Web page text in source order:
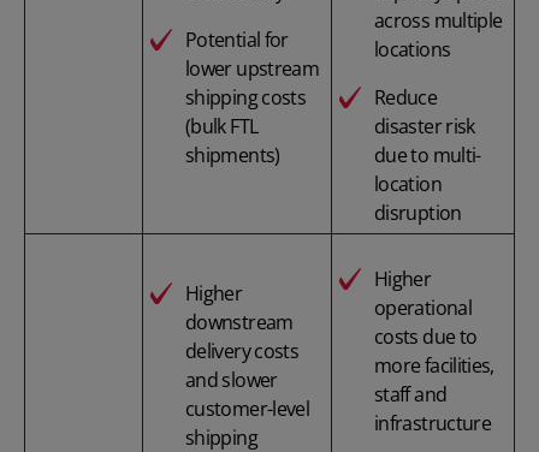
Potential for
lower upstream
shipping costs
(bulk FTL
shipments)
across multiple
locations
Reduce
disaster risk
due to multi-
location
disruption
Higher
downstream
delivery costs
and slower
customer-level
shipping
Higher
operational
costs due to
more facilities,
staff and
infrastructure